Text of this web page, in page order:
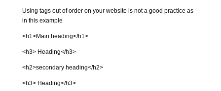
Using tags out of order on your website is not a good practice as
in this example
<h1>Main heading</h1>
<h3> Heading</h3>
<h2>secondary heading</h2>
<h3> Heading</h3>